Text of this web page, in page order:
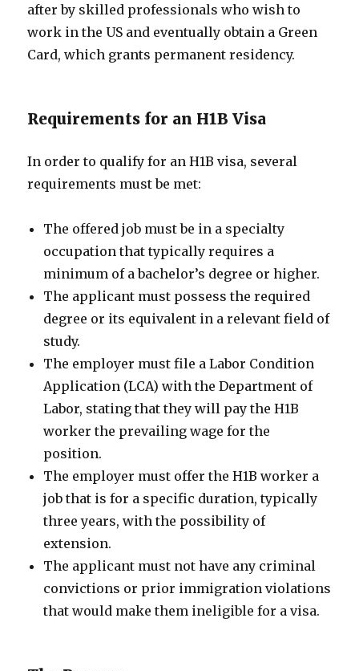
after by skilled professionals who wish to
work in the US and eventually obtain a Green
Card, which grants permanent residency.
Requirements for an H1B Visa
In order to qualify for an H1B visa, several
requirements must be met:
The offered job must be in a specialty
occupation that typically requires a
minimum of a bachelor’s degree or higher.
The applicant must possess the required
degree or its equivalent in a relevant field of
study.
The employer must file a Labor Condition
Application (LCA) with the Department of
Labor, stating that they will pay the H1B
worker the prevailing wage for the
position.
The employer must offer the H1B worker a
job that is for a specific duration, typically
three years, with the possibility of
extension.
The applicant must not have any criminal
convictions or prior immigration violations
that would make them ineligible for a visa.